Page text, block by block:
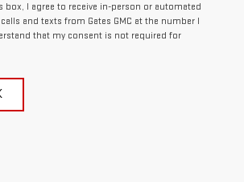
box, I agree to receive in-person or automated
and texts from Gates GMC at the number I
that my consent is not required for